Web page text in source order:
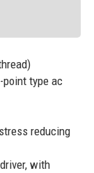
type ac
reducing
with